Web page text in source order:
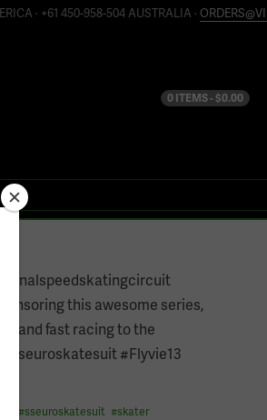
· +61 450-958-504 AUSTRALIA ·
0 ITEMS -$0.00
this awesome series,
and fast racing to the
#sseuroskatesuit #Flyvie13
#sseuroskatesuit #skater